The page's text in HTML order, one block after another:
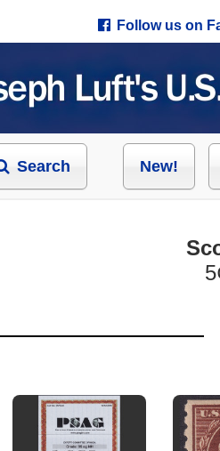
Follow us on
Search New!